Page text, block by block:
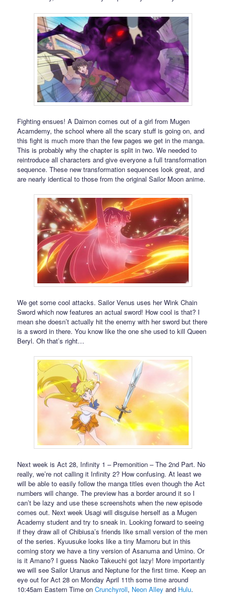
Fighting ensues! A Daimon comes out of a girl from Mugen
Acamdemy, the school where all the scary stuff is going on, and
this fight is much more than the few pages we get in the manga.
This is probably why the chapter is split in two. We needed to
reintroduce all characters and give everyone a full transformation
sequence. These new transformation sequences look great, and
are nearly identical to those from the original Sailor Moon anime.
We get some cool attacks. Sailor Venus uses her Wink Chain
Sword which now features an actual sword! How cool is that? I
mean she doesn’t actually hit the enemy with her sword but there
is a sword in there. You know like the one she used to kill Queen
Beryl. Oh that’s right…
Next week is Act 28, Infinity 1 – Premonition – The 2nd Part. No
really, we’re not calling it Infinity 2? How confusing. At least we
will be able to easily follow the manga titles even though the Act
numbers will change. The preview has a border around it so I
can’t be lazy and use these screenshots when the new episode
comes out. Next week Usagi will disguise herself as a Mugen
Academy student and try to sneak in. Looking forward to seeing
if they draw all of Chibiusa’s friends like small version of the men
of the series. Kyuusuke looks like a tiny Mamoru but in this
coming story we have a tiny version of Asanuma and Umino. Or
is it Amano? I guess Naoko Takeuchi got lazy! More importantly
we will see Sailor Uranus and Neptune for the first time. Keep an
eye out for Act 28 on Monday April 11th some time around
10:45am Eastern Time onCrunchyroll, Neon Alley and Hulu.